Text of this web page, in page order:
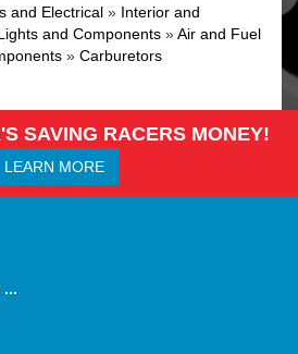
and Electrical » Interior and
and Components »Air and Fuel
» Carburetors
SAVING RACERS MONEY!
LEARN MORE
...